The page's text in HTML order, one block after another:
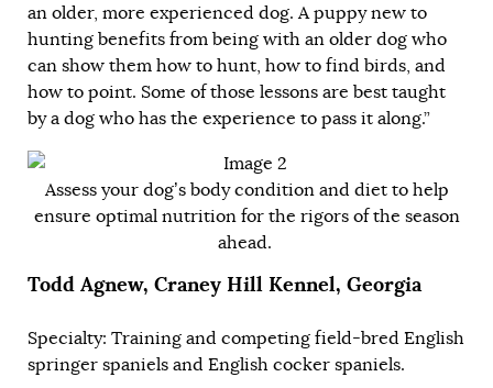
an older, more experienced dog. A puppy new to
hunting benefits from being with an older dog who
can show them how to hunt, how to find birds, and
how to point. Some of those lessons are best taught
by a dog who has the experience to pass it along.”
Assess your dog’s body condition and diet to help
ensure optimal nutrition for the rigors of the season
ahead.
Todd Agnew, Craney Hill Kennel, Georgia
Specialty: Training and competing field-bred English
springer spaniels and English cocker spaniels.